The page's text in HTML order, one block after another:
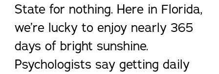
State for nothing. Here in Florida,
we’re lucky to enjoy nearly 365
days of bright sunshine.
Psychologists say getting daily